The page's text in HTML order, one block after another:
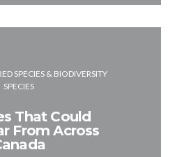
SPECIES & BIODIVERSITY
SPECIES
That Could
From Across